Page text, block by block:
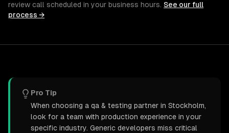
review call scheduled in your business hours. See our full
process →
Pro Tip
When choosing a qa & testing partner in Stockholm,
look for a team with production experience in your
specific industry. Generic developers miss critical